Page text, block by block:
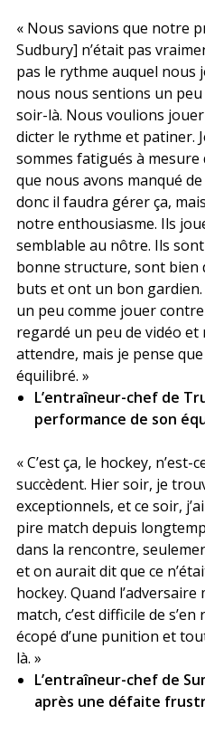
« Nous savions que notre
Sudbury] n’était pas
pas le rythme auquel nous
nous nous sentions un
soir-là. Nous voulions
dicter le rythme et patiner.
sommes fatigués à mesure
que nous avons manqué
donc il faudra gérer ça,
notre enthousiasme. Ils
semblable au nôtre. Ils
bonne structure, sont bien
buts et ont un bon
un peu comme jouer
regardé un peu de vidéo
attendre, mais je pense
équilibré. »
L’entraîneur-chef de
performance de son
« C’est ça, le hockey, n’est-
succèdent. Hier soir, je
exceptionnels, et ce soir,
pire match depuis
dans la rencontre,
et on aurait dit que ce
hockey. Quand
match, c’est difficile de
écopé d’une punition et
là. »
L’entraîneur-chef de
après une défaite